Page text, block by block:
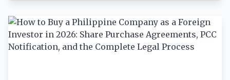
required documents, incentive packages under the
CREATE MORE Act, post-registration compliance
obligations, and a practical decision framework for